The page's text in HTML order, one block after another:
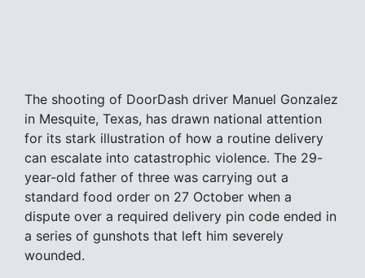
The shooting of DoorDash driver Manuel Gonzalez
in Mesquite, Texas, has drawn national attention
for its stark illustration of how a routine delivery
can escalate into catastrophic violence. The 29-
year-old father of three was carrying out a
standard food order on 27 October when a
dispute over a required delivery pin code ended in
a series of gunshots that left him severely
wounded.